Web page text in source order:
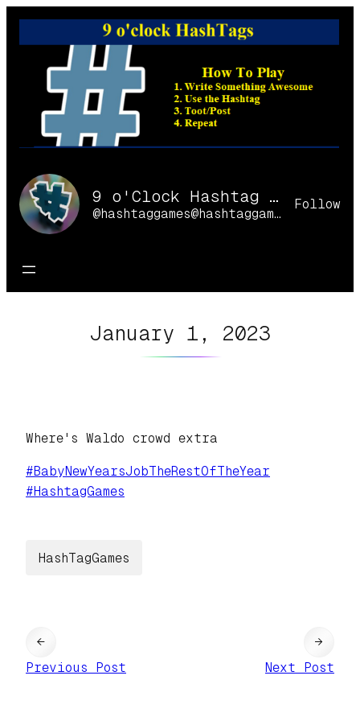
Skip
9 o'Clock Hashtag Games Online
@hashtaggames@hashtaggames.online
Follow
January 1, 2023
Where's Waldo crowd extra
#BabyNewYearsJobTheRestOfTheYear
#HashtagGames
HashTagGames
←
Previous Post
Next Post
→